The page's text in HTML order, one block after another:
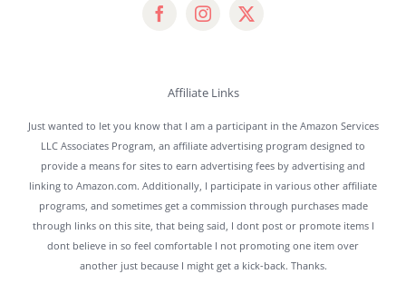
Affiliate Links
Just wanted to let you know that I am a participant in the Amazon Services
LLC Associates Program, an affiliate advertising program designed to
provide a means for sites to earn advertising fees by advertising and
linking to Amazon.com. Additionally, I participate in various other affiliate
programs, and sometimes get a commission through purchases made
through links on this site, that being said, I dont post or promote items I
dont believe in so feel comfortable I not promoting one item over
another just because I might get a kick-back. Thanks.